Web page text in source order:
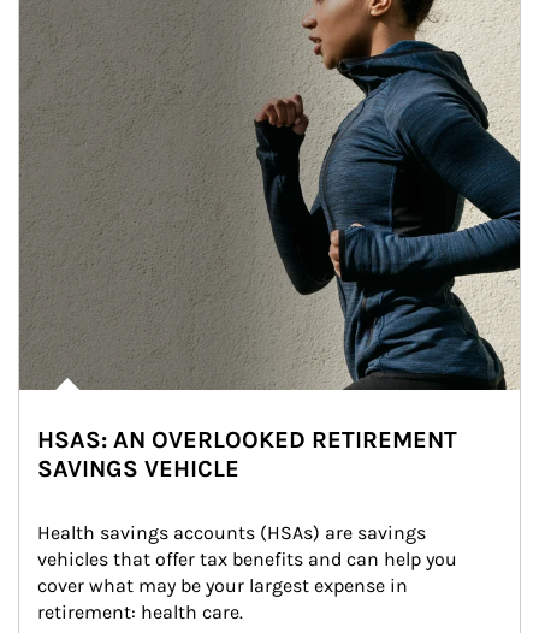
HSAS: AN OVERLOOKED RETIREMENT
SAVINGS VEHICLE
Health savings accounts (HSAs) are savings
vehicles that offer tax benefits and can help you
cover what may be your largest expense in
retirement: health care.